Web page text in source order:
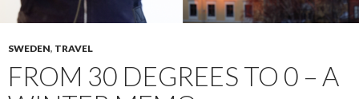
SWEDEN, TRAVEL
FROM 30 DEGREES TO 0 – A